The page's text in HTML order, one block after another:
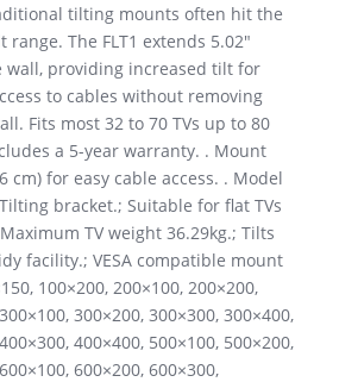
tilting mounts often hit the
The FLT1 extends 5.02″
wall, providing increased tilt for
to cables without removing
Fits most 32 to 70 TVs up to 80
a 5-year warranty. . Mount
cm) for easy cable access. . Model
bracket.; Suitable for flat TVs
TV weight 36.29kg.; Tilts
facility.; VESA compatible mount
100×200, 200×100, 200×200,
300×200, 300×300, 300×400,
400×400, 500×100, 500×200,
600×200, 600×300,